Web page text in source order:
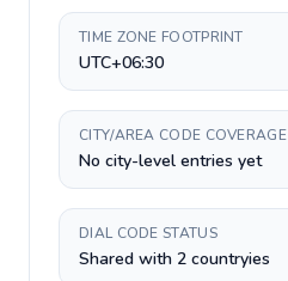
TIME ZONE FOOTPRINT
UTC+06:30
CITY/AREA CODE COVERAGE
No city-level entries yet
DIAL CODE STATUS
Shared with 2 countryies